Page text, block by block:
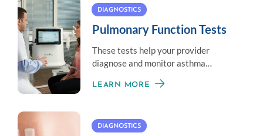
DIAGNOSTICS
Pulmonary Function Tests
These tests help your provider
diagnose and monitor asthma
lung health.
LEARN MORE
DIAGNOSTICS